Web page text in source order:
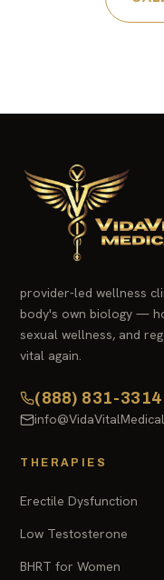
provider-led wellness
body's own biology —
sexual wellness, and
vital again.
(888) 831-3314
THERAPIES
Erectile Dysfunction
Low Testosterone
BHRT for Women